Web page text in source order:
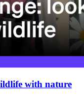
with nature